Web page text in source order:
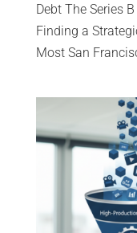
Debt The Series
Finding a
Most San